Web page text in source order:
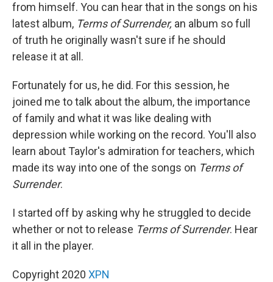
from himself. You can hear that in the songs on his
latest album, Terms of Surrender, an album so full
of truth he originally wasn't sure if he should
release it at all.
Fortunately for us, he did. For this session, he
joined me to talk about the album, the importance
of family and what it was like dealing with
depression while working on the record. You'll also
learn about Taylor's admiration for teachers, which
made its way into one of the songs on Terms of
Surrender.
I started off by asking why he struggled to decide
whether or not to release Terms of Surrender. Hear
it all in the player.
Copyright 2020 XPN